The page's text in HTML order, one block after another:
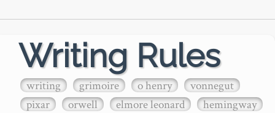
Writing Rules
writing grimoire o henry
vonnegut
pixar
orwell elmore leonard
hemingway